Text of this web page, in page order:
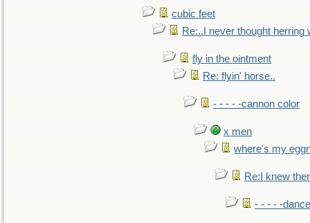
cubic feet
Re:..I never thought herring
fly in the ointment
Re: flyin' horse..
- - - - -cannon color
x men
where's my
Re:I knew
- - - - -dance